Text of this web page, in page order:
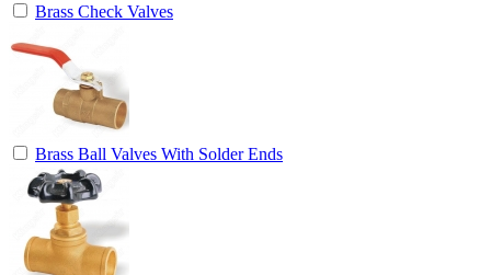
Brass Check Valves
Brass Ball Valves With Solder Ends